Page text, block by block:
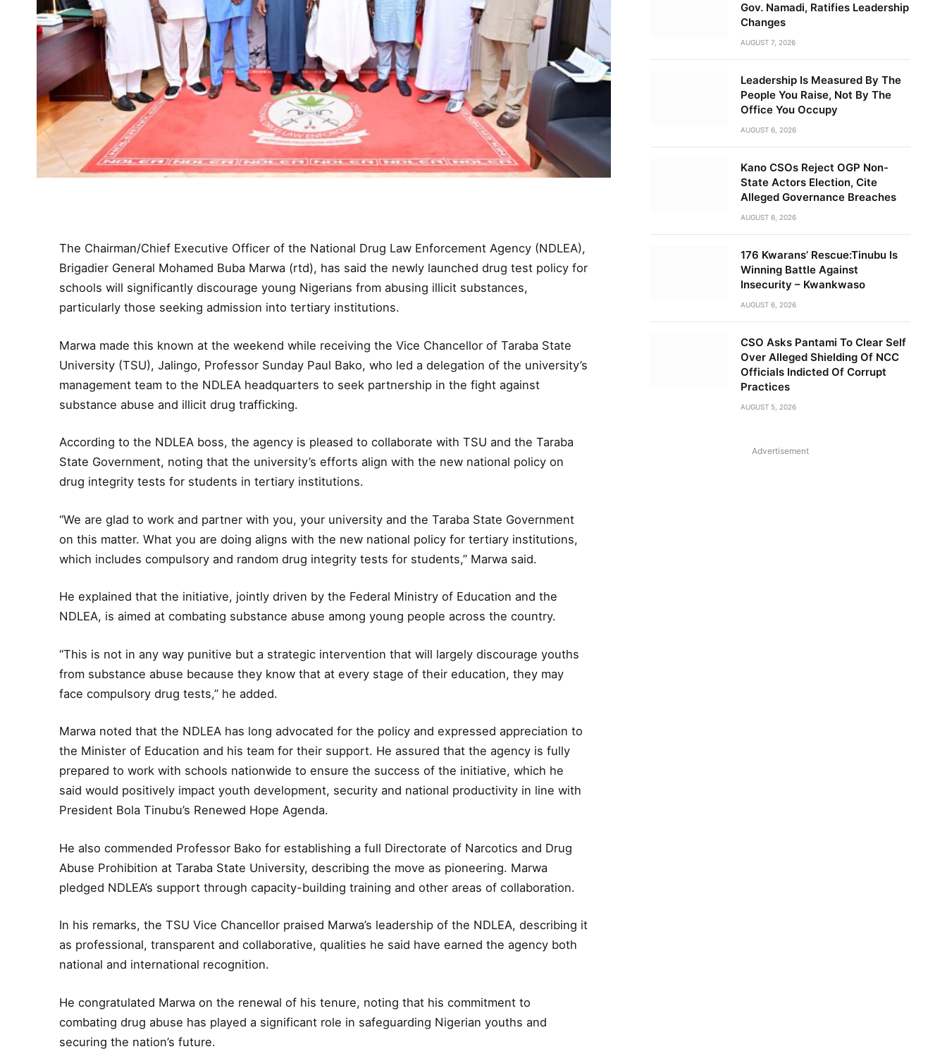
The Chairman/Chief Executive Officer of the National Drug Law Enforcement Agency (NDLEA),
Brigadier General Mohamed Buba Marwa (rtd), has said the newly launched drug test policy for
schools will significantly discourage young Nigerians from abusing illicit substances,
particularly those seeking admission into tertiary institutions.
Marwa made this known at the weekend while receiving the Vice Chancellor of Taraba State
University (TSU), Jalingo, Professor Sunday Paul Bako, who led a delegation of the university’s
management team to the NDLEA headquarters to seek partnership in the fight against
substance abuse and illicit drug trafficking.
According to the NDLEA boss, the agency is pleased to collaborate with TSU and the Taraba
State Government, noting that the university’s efforts align with the new national policy on
drug integrity tests for students in tertiary institutions.
“We are glad to work and partner with you, your university and the Taraba State Government
on this matter. What you are doing aligns with the new national policy for tertiary institutions,
which includes compulsory and random drug integrity tests for students,” Marwa said.
He explained that the initiative, jointly driven by the Federal Ministry of Education and the
NDLEA, is aimed at combating substance abuse among young people across the country.
“This is not in any way punitive but a strategic intervention that will largely discourage youths
from substance abuse because they know that at every stage of their education, they may
face compulsory drug tests,” he added.
Marwa noted that the NDLEA has long advocated for the policy and expressed appreciation to
the Minister of Education and his team for their support. He assured that the agency is fully
prepared to work with schools nationwide to ensure the success of the initiative, which he
said would positively impact youth development, security and national productivity in line with
President Bola Tinubu’s Renewed Hope Agenda.
He also commended Professor Bako for establishing a full Directorate of Narcotics and Drug
Abuse Prohibition at Taraba State University, describing the move as pioneering. Marwa
pledged NDLEA’s support through capacity-building training and other areas of collaboration.
In his remarks, the TSU Vice Chancellor praised Marwa’s leadership of the NDLEA, describing it
as professional, transparent and collaborative, qualities he said have earned the agency both
national and international recognition.
He congratulated Marwa on the renewal of his tenure, noting that his commitment to
combating drug abuse has played a significant role in safeguarding Nigerian youths and
securing the nation’s future.
Gov. Namadi, Ratifies Leadership
Changes
AUGUST 7, 2026
Leadership Is Measured By The
People You Raise, Not By The
Office You Occupy
AUGUST 6, 2026
Kano CSOs Reject OGP Non-
State Actors Election, Cite
Alleged Governance Breaches
AUGUST 6, 2026
176 Kwarans’ Rescue:Tinubu Is
Winning Battle Against
Insecurity – Kwankwaso
AUGUST 6, 2026
CSO Asks Pantami To Clear Self
Over Alleged Shielding Of NCC
Officials Indicted Of Corrupt
Practices
AUGUST 5, 2026
Advertisement